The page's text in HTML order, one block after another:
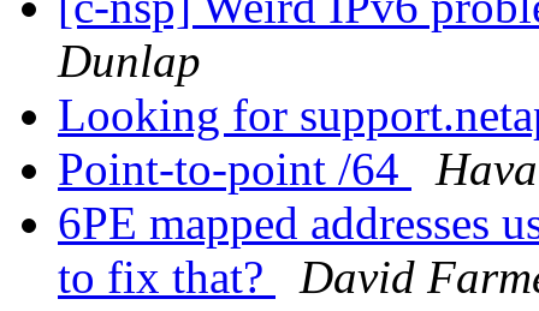
Dunlap
Looking for
Point-to-point /64
6PE mapped addresses
to fix that?
David